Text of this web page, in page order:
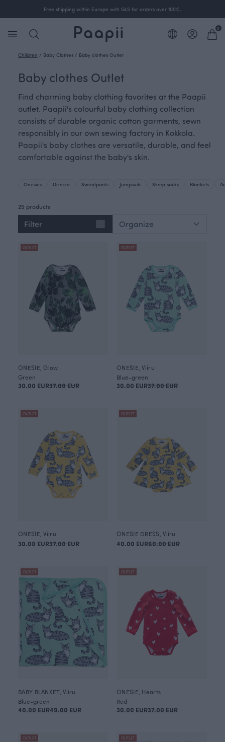
Free shipping within Europe with GLS for orders over 100€.
0
Children / Baby Clothes / Baby clothes Outlet
Baby clothes Outlet
Find charming baby clothing favorites at the Paapii
outlet. Paapii's colourful baby clothing collection
consists of durable organic cotton garments, sewn
responsibly in our own sewing factory in Kokkola.
Paapii's baby clothes are versatile, durable, and feel
comfortable against the baby's skin.
Onesies Dresses Sweatpants Jumpsuits Sleep sacks Blankets
25 products
Filter
OUTLET
ONESIE, Glow
Green
30.00 EUR37.00 EUR
OUTLET
ONESIE, Viiru
Blue-green
30.00 EUR37.00 EUR
OUTLET
ONESIE, Viiru
30.00 EUR37.00 EUR
OUTLET
ONESIE DRESS, Viiru
40.00 EUR60.00 EUR
OUTLET
BABY BLANKET, Viiru
Blue-green
40.00 EUR49.00 EUR
OUTLET
ONESIE, Hearts
Red
30.00 EUR37.00 EUR
OUTLET OUTLET